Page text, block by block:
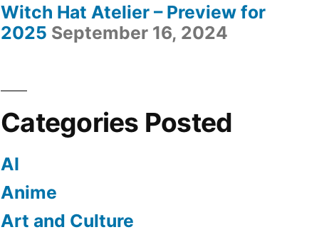
Witch Hat Atelier – Preview for
2025 September 16, 2024
Categories Posted
AI
Anime
Art and Culture